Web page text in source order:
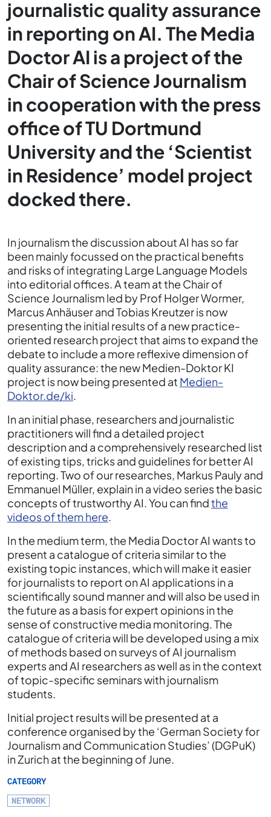
journalistic quality assurance
in reporting on AI. The Media
Doctor AI is a project of the
Chair of Science Journalism
in cooperation with the press
office of TU Dortmund
University and the ‘Scientist
in Residence’ model project
docked there.
In journalism the discussion about AI has so far
been mainly focussed on the practical benefits
and risks of integrating Large Language Models
into editorial offices. A team at the Chair of
Science Journalism led by Prof Holger Wormer,
Marcus Anhäuser and Tobias Kreutzer is now
presenting the initial results of a new practice-
oriented research project that aims to expand the
debate to include a more reflexive dimension of
quality assurance: the new Medien-Doktor KI
project is now being presented at Medien-
Doktor.de/ki.
In an initial phase, researchers and journalistic
practitioners will find a detailed project
description and a comprehensively researched list
of existing tips, tricks and guidelines for better AI
reporting. Two of our researches, Markus Pauly and
Emmanuel Müller, explain in a video series the basic
concepts of trustworthy AI. You can findthe
videos of them here.
In the medium term, the Media Doctor AI wants to
present a catalogue of criteria similar to the
existing topic instances, which will make it easier
for journalists to report on AI applications in a
scientifically sound manner and will also be used in
the future as a basis for expert opinions in the
sense of constructive media monitoring. The
catalogue of criteria will be developed using a mix
of methods based on surveys of AI journalism
experts and AI researchers as well as in the context
of topic-specific seminars with journalism
students.
Initial project results will be presented at a
conference organised by the ‘German Society for
Journalism and Communication Studies’ (DGPuK)
in Zurich at the beginning of June.
CATEGORY
NETWORK